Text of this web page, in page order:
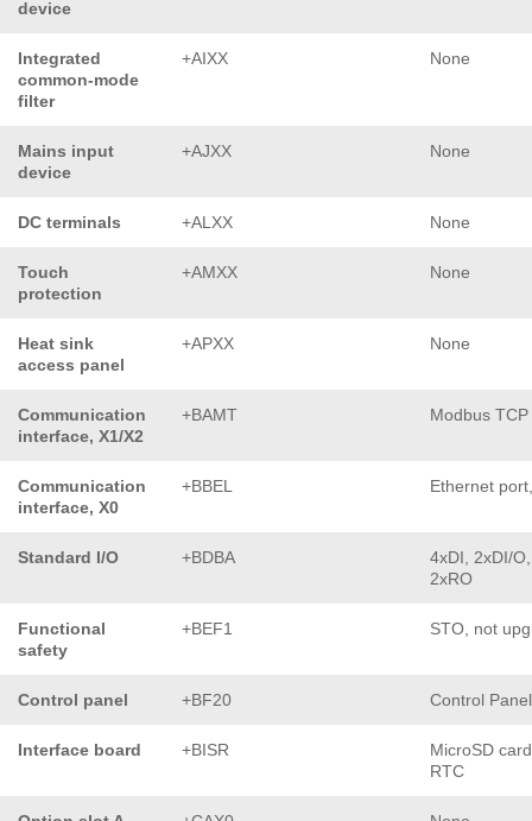
device
Integrated
common-mode
filter
+AIXX None
Mains input
device
+AJXX None
DC terminals +ALXX None
Touch
protection
+AMXX None
Heat sink
access panel
+APXX None
Communication
interface, X1/X2
+BAMT Modbus
Communication
interface, X0
+BBEL Ethernet
Standard I/O +BDBA
4xDI, 2xDI/
2xRO
Functional
safety
+BEF1 STO, not
Control panel +BF20 Control
Interface board +BISR
MicroSD
RTC